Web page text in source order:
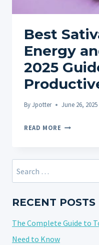
Best
Energy
2025
ByJpotter June 26, 2025
READ MORE BEST
FOR
FOCUS:
2025
Search
for:
RECENT POSTS
The Complete Guide to
Need to Know